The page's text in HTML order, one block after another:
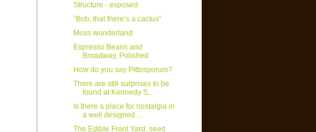
Structure - exposed
“Bob, that there’s a cactus”
Moss wonderland
Espresso Beans and
Broadway, Polished
How do you say Pittosporum?
There are still surprises to be
found at Kennedy S...
Is there a place for nostalgia in
a well designed ...
The Edible Front Yard, seed